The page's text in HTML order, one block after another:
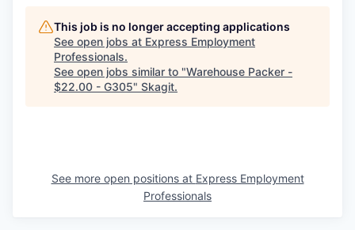
Business Retention & Expansion
Business Attraction
Small Business
About
This job is no longer accepting applications
See open jobs at Express Employment
Professionals.
See open jobs similar to "Warehouse Packer -
$22.00 - G305" Skagit.
See more open positions at Express Employment
Professionals